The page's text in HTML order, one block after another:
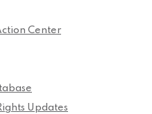
Center
Updates